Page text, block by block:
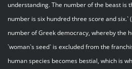
understanding. The number of the beast is
number is six hundred three score and six.`
number of Greek democracy, whereby the
`woman`s seed` is excluded from the
human species becomes bestial, which is